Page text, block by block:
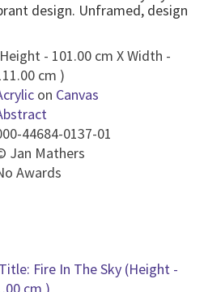
design. Unframed, design
- 101.00 cm X Width -
cm )
on Canvas
44684-0137-01
Jan Mathers
Awards